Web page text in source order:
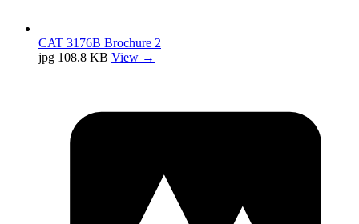
CAT 3176B Brochure 2
jpg 108.8 KB View →